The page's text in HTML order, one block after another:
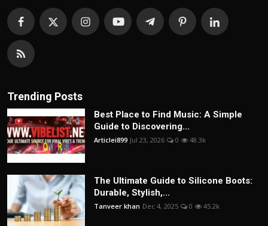
Trending Posts
Best Place to Find Music: A Simple
Guide to Discovering...
Articlei899 Jul 23, 2026 0 48.3k
The Ultimate Guide to Silicone Boots:
Durable, Stylish,...
Tanveer khan Dec 4, 2025 0 45.2k